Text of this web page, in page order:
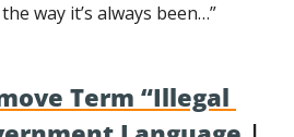
way it’s always been…”
Term “Illegal